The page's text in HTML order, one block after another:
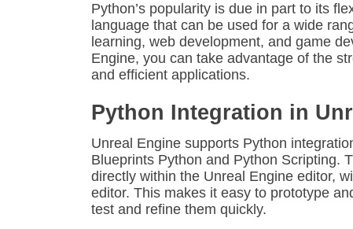
Python’s popularity is due in part to its
language that can be used for a wide
learning, web development, and game
Engine, you can take advantage of the
and efficient applications.
Python Integration in
Unreal Engine supports Python
Blueprints Python and Python Scripting.
directly within the Unreal Engine editor,
editor. This makes it easy to prototype
test and refine them quickly.